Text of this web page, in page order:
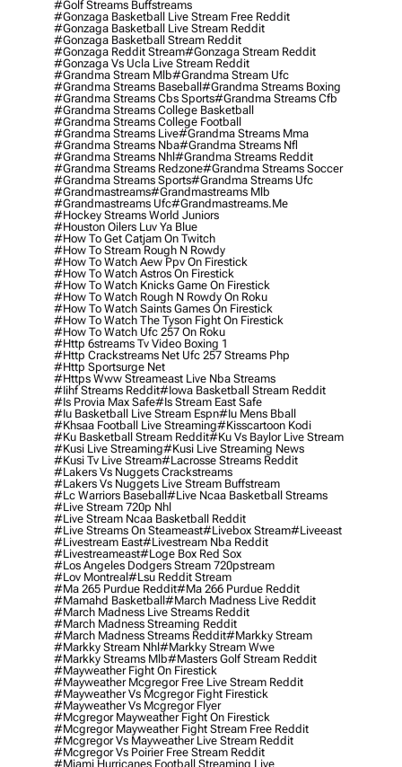
#golf Streams Buffstreams
#gonzaga Basketball Live Stream Free Reddit
#gonzaga Basketball Live Stream Reddit
#gonzaga Basketball Stream Reddit
#gonzaga Reddit Stream#gonzaga Stream Reddit
#gonzaga Vs Ucla Live Stream Reddit
#grandma Stream Mlb#grandma Stream Ufc
#grandma Streams Baseball#grandma Streams Boxing
#grandma Streams Cbs Sports#grandma Streams Cfb
#grandma Streams College Basketball
#grandma Streams College Football
#grandma Streams Live#grandma Streams Mma
#grandma Streams Nba#grandma Streams Nfl
#grandma Streams Nhl#grandma Streams Reddit
#grandma Streams Redzone#grandma Streams Soccer
#grandma Streams Sports#grandma Streams Ufc
#grandmastreams#grandmastreams Mlb
#grandmastreams Ufc#grandmastreams.me
#hockey Streams World Juniors
#houston Oilers Luv Ya Blue
#how To Get Catjam On Twitch
#how To Stream Rough N Rowdy
#how To Watch Aew Ppv On Firestick
#how To Watch Astros On Firestick
#how To Watch Knicks Game On Firestick
#how To Watch Rough N Rowdy On Roku
#how To Watch Saints Games On Firestick
#how To Watch The Tyson Fight On Firestick
#how To Watch Ufc 257 On Roku
#http 6streams Tv Video Boxing 1
#http Crackstreams Net Ufc 257 Streams Php
#http Sportsurge Net
#https Www Streameast Live Nba Streams
#iihf Streams Reddit#iowa Basketball Stream Reddit
#is Provia Max Safe#is Stream East Safe
#iu Basketball Live Stream Espn#iu Mens Bball
#khsaa Football Live Streaming#kisscartoon Kodi
#ku Basketball Stream Reddit#ku Vs Baylor Live Stream
#kusi Live Streaming#kusi Live Streaming News
#kusi Tv Live Stream#lacrosse Streams Reddit
#lakers Vs Nuggets Crackstreams
#lakers Vs Nuggets Live Stream Buffstream
#lc Warriors Baseball#live Ncaa Basketball Streams
#live Stream 720p Nhl
#live Stream Ncaa Basketball Reddit
#Live Streams On Steameast#livebox Stream#liveeast
#livestream East#livestream Nba Reddit
#livestreameast#loge Box Red Sox
#los Angeles Dodgers Stream 720pstream
#lov Montreal#lsu Reddit Stream
#ma 265 Purdue Reddit#ma 266 Purdue Reddit
#mamahd Basketball#march Madness Live Reddit
#march Madness Live Streams Reddit
#march Madness Streaming Reddit
#march Madness Streams Reddit#markky Stream
#markky Stream Nhl#markky Stream Wwe
#markky Streams Mlb#masters Golf Stream Reddit
#mayweather Fight On Firestick
#mayweather Mcgregor Free Live Stream Reddit
#mayweather Vs Mcgregor Fight Firestick
#mayweather Vs Mcgregor Flyer
#mcgregor Mayweather Fight On Firestick
#mcgregor Mayweather Fight Stream Free Reddit
#mcgregor Vs Mayweather Live Stream Reddit
#mcgregor Vs Poirier Free Stream Reddit
#miami Hurricanes Football Streaming Live